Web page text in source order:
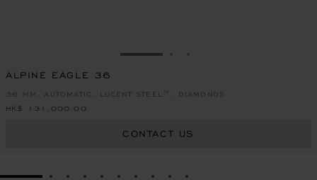
GO TO SLIDE 1
ALPINE EAGLE 36
36 MM, AUTOMATIC, LUCENT STEEL™, DIAMONDS
HK$ 131,000.00
CONTACT US